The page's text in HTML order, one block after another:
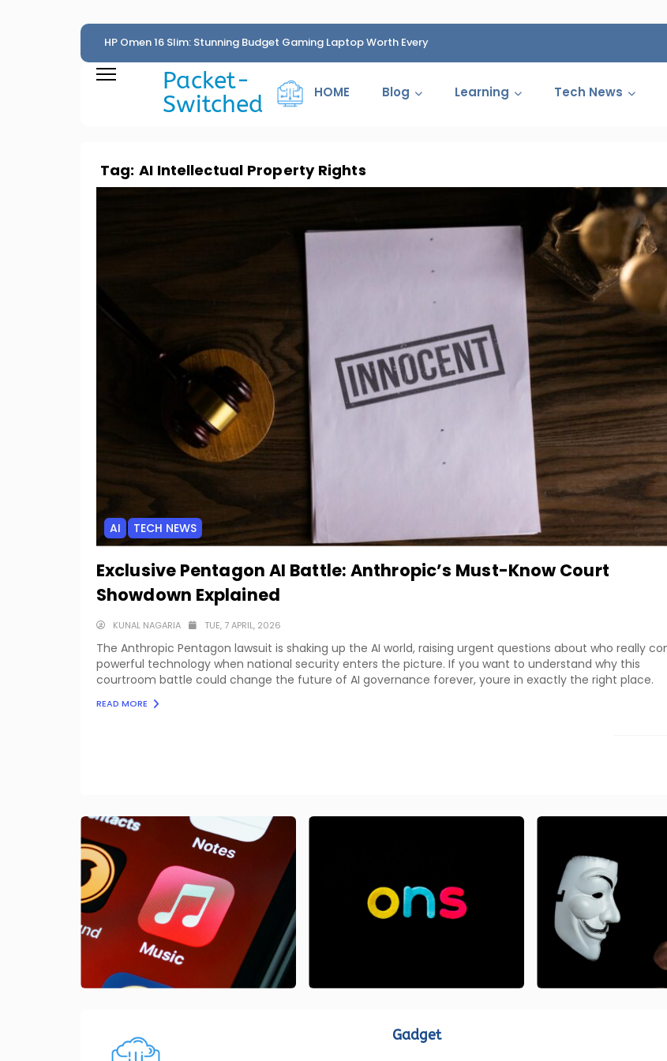
HP Omen 16 Slim: Stunning Budget Gaming Laptop Worth Every
Penny
Cartelization Scandal
Packet-
Switched
HOME Blog Learning Tech News
Tag: AI Intellectual Property Rights
AI TECH NEWS
Exclusive Pentagon AI Battle: Anthropic’s Must-Know Court
Showdown Explained
KUNAL NAGARIA TUE, 7 APRIL, 2026
The Anthropic Pentagon lawsuit is shaking up the AI world, raising urgent questions about who really
powerful technology when national security enters the picture. If you want to understand why this
courtroom battle could change the future of AI governance forever, youre in exactly the right place.
READ MORE
Gadget